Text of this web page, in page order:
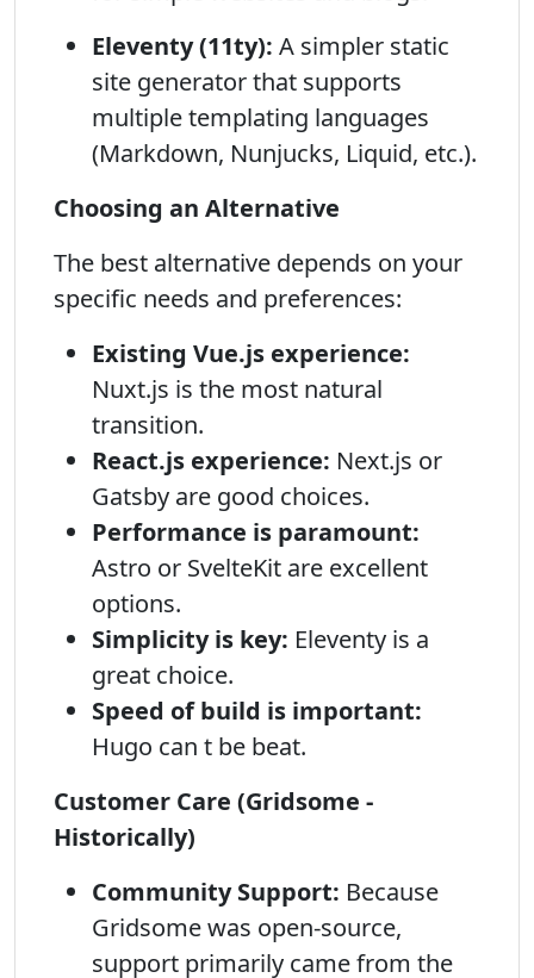
Eleventy (11ty): A simpler static
site generator that supports
multiple templating languages
(Markdown, Nunjucks, Liquid, etc.).
Choosing an Alternative
The best alternative depends on your
specific needs and preferences:
Existing Vue.js experience:
Nuxt.js is the most natural
transition.
React.js experience: Next.js or
Gatsby are good choices.
Performance is paramount:
Astro or SvelteKit are excellent
options.
Simplicity is key: Eleventy is a
great choice.
Speed of build is important:
Hugo can t be beat.
Customer Care (Gridsome -
Historically)
Community Support: Because
Gridsome was open-source,
support primarily came from the